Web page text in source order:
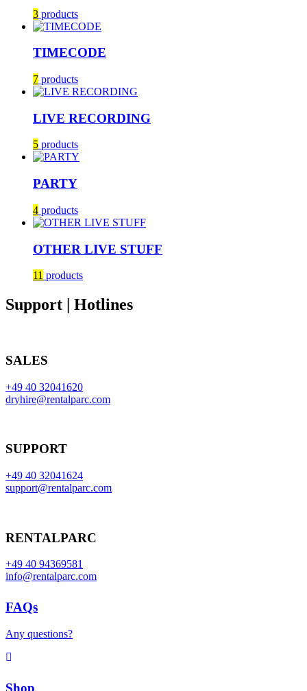
3 products
TIMECODE
7 products
LIVE RECORDING
5 products
PARTY
4 products
OTHER LIVE STUFF
11 products
Support | Hotlines
SALES
+49 40 32041620
dryhire@rentalparc.com
SUPPORT
+49 40 32041624
support@rentalparc.com
RENTALPARC
+49 40 94369581
info@rentalparc.com
FAQs
Any questions?
Shop